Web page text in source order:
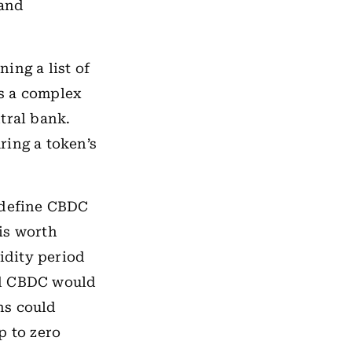
a list of
a complex
bank.
a token’s
CBDC
worth
period
would
could
to zero